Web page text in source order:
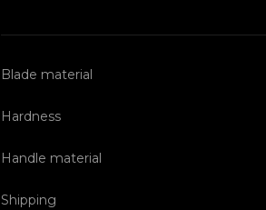
Blade material
Hardness
Handle material
Shipping